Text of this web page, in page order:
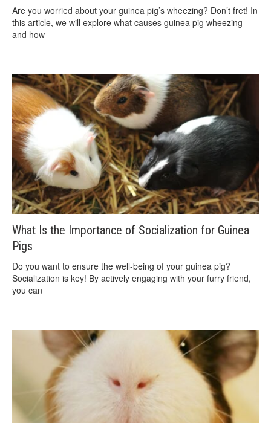
Are you worried about your guinea pig’s wheezing? Don’t fret! In
this article, we will explore what causes guinea pig wheezing
and how
What Is the Importance of Socialization for Guinea
Pigs
Do you want to ensure the well-being of your guinea pig?
Socialization is key! By actively engaging with your furry friend,
you can